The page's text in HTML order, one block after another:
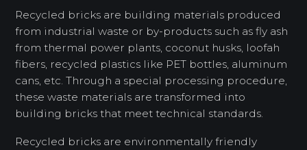
Recycled bricks are building materials produced
from industrial waste or by-products such as fly ash
from thermal power plants, coconut husks, loofah
fibers, recycled plastics like PET bottles, aluminum
cans, etc. Through a special processing procedure,
these waste materials are transformed into
building bricks that meet technical standards.
Recycled bricks are environmentally friendly